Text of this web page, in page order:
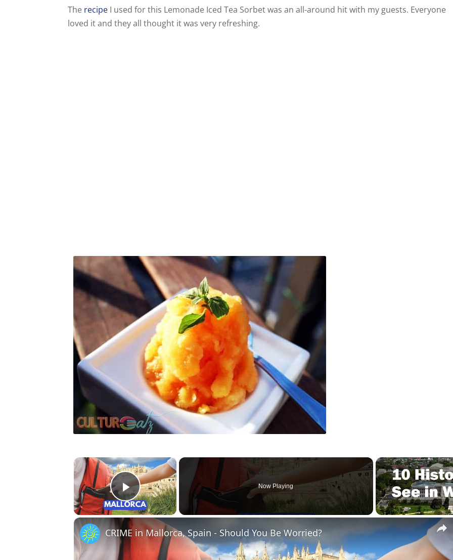
The recipe I used for this Lemonade Iced Tea Sorbet was an all-around hit with my guests. Everyone
loved it and they all thought it was very refreshing.
×
Play Video
Now Playing
CRIME in Mallorca, Spain - Should You Be Worried?